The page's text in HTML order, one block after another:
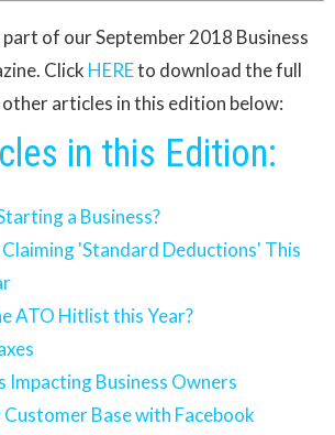
of our September 2018 Business
Click HEREto download the full
articles in this edition below:
in this Edition:
a Business?
'Standard Deductions' This
ATO Hitlist this Year?
Impacting Business Owners
Customer Base with Facebook